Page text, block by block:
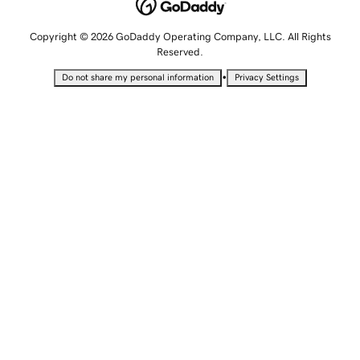
Copyright © 2026 GoDaddy Operating Company, LLC. All Rights
Reserved.
Do not share my personal information • Privacy Settings